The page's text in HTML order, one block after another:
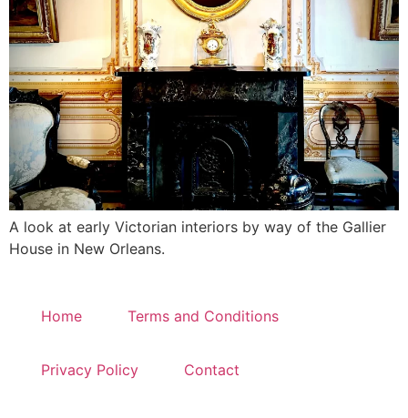
A look at early Victorian interiors by way of the Gallier
House in New Orleans.
Home Terms and Conditions
Privacy Policy Contact